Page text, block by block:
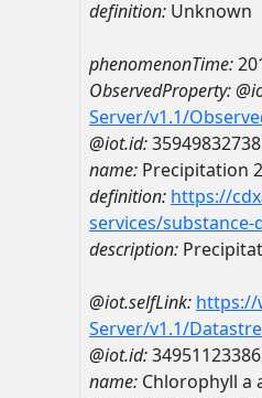
definition: Unknown
phenomenonTime:
ObservedProperty:
Server/v1.1/
@iot.id:
name: Precipitation
definition: https://
services/substance-
description:
@iot.selfLink: https://
Server/v1.1/
@iot.id:
name: Chlorophyll a